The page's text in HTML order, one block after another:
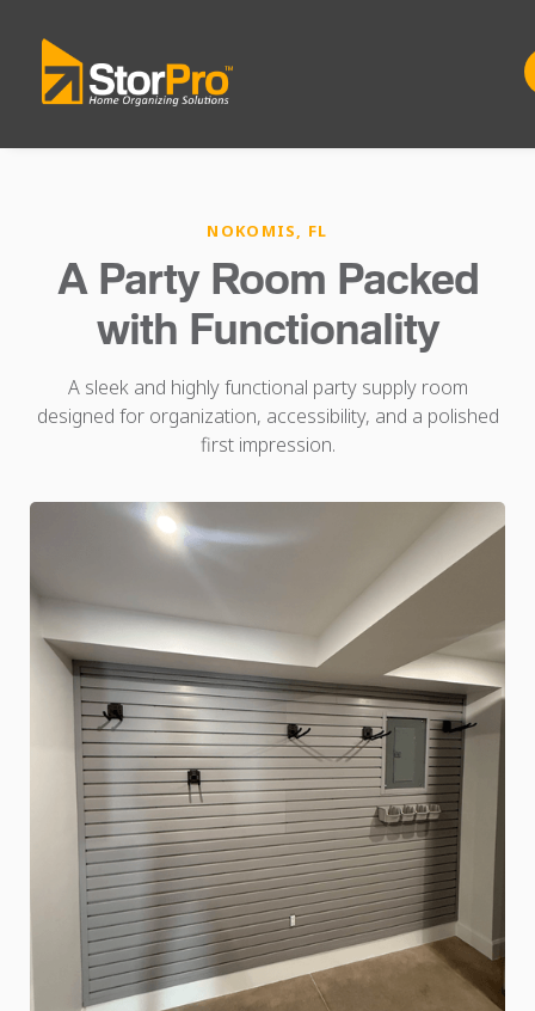
NOKOMIS, FL
A Party Room Packed
with Functionality
A sleek and highly functional party supply room
designed for organization, accessibility, and a polished
first impression.